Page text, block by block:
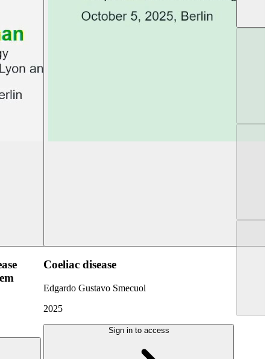
Coeliac disease
Edgardo Gustavo Smecuol
2025
Sign in to access